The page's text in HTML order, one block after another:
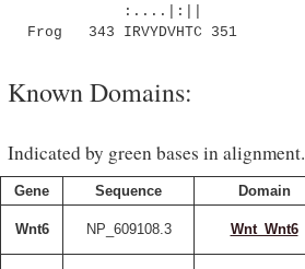
:....|:||
Frog 343 IRVYDVHTC 351
Known Domains:
Indicated by green bases in alignment.
Gene Sequence Domain
Wnt6 NP_609108.3 Wnt_Wnt6